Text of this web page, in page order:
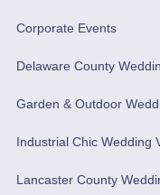
Corporate Events
Delaware County
Garden & Outdoor
Industrial Chic Wedding
Lancaster County